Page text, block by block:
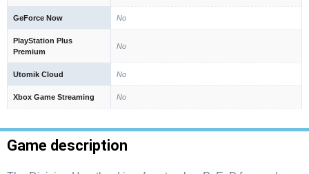
GeForce Now No
PlayStation Plus
Premium
No
Utomik Cloud No
Xbox Game Streaming No
Game description